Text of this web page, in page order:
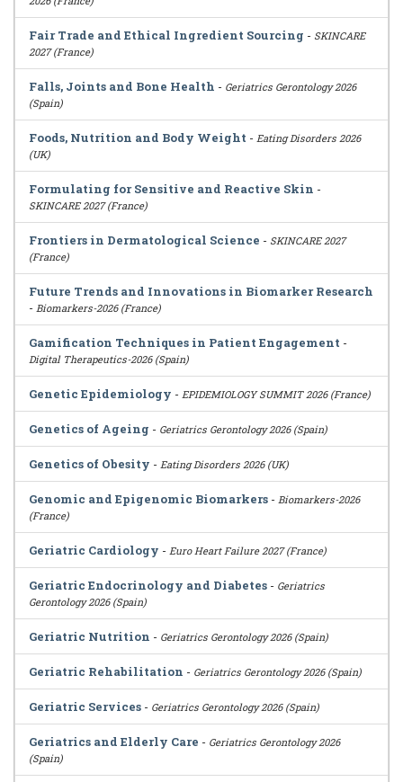
Fair Trade and Ethical Ingredient Sourcing - SKINCARE
2027 (France)
Falls, Joints and Bone Health - Geriatrics Gerontology 2026
(Spain)
Foods, Nutrition and Body Weight - Eating Disorders 2026
(UK)
Formulating for Sensitive and Reactive Skin -
SKINCARE 2027 (France)
Frontiers in Dermatological Science - SKINCARE 2027
(France)
Future Trends and Innovations in Biomarker Research
- Biomarkers-2026 (France)
Gamification Techniques in Patient Engagement -
Digital Therapeutics-2026 (Spain)
Genetic Epidemiology - EPIDEMIOLOGY SUMMIT 2026 (France)
Genetics of Ageing - Geriatrics Gerontology 2026 (Spain)
Genetics of Obesity - Eating Disorders 2026 (UK)
Genomic and Epigenomic Biomarkers - Biomarkers-2026
(France)
Geriatric Cardiology - Euro Heart Failure 2027 (France)
Geriatric Endocrinology and Diabetes - Geriatrics
Gerontology 2026 (Spain)
Geriatric Nutrition - Geriatrics Gerontology 2026 (Spain)
Geriatric Rehabilitation - Geriatrics Gerontology 2026 (Spain)
Geriatric Services - Geriatrics Gerontology 2026 (Spain)
Geriatrics and Elderly Care - Geriatrics Gerontology 2026
(Spain)